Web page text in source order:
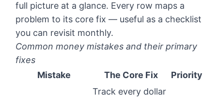
full picture at a glance. Every row maps a
problem to its core fix — useful as a checklist
you can revisit monthly.
Common money mistakes and their primary
fixes
Mistake
The Core Fix Priority
Track every dollar